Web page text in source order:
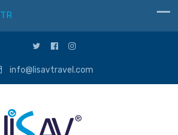
info@lisavtravel.com
TR